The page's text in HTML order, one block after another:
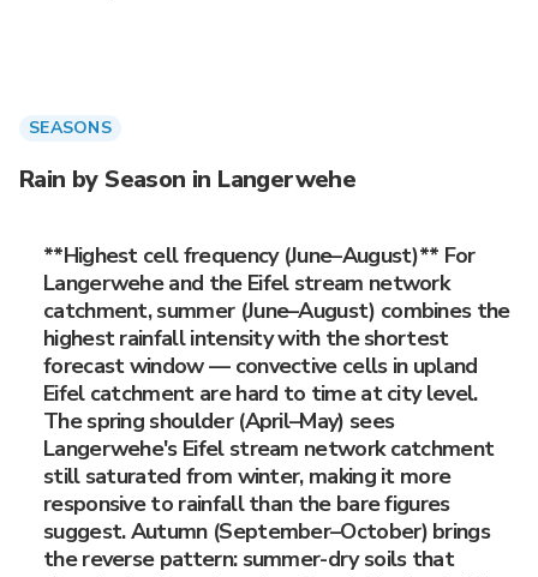
SEASONS
Rain by Season in Langerwehe
**Highest cell frequency (June–August)** For
Langerwehe and the Eifel stream network
catchment, summer (June–August) combines the
highest rainfall intensity with the shortest
forecast window — convective cells in upland
Eifel catchment are hard to time at city level.
The spring shoulder (April–May) sees
Langerwehe's Eifel stream network catchment
still saturated from winter, making it more
responsive to rainfall than the bare figures
suggest. Autumn (September–October) brings
the reverse pattern: summer-dry soils that